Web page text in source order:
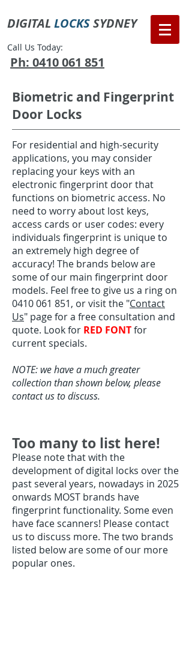
DIGITAL LOCKSSYDNEY
Call Us Today:
Ph: 0410 061 851
Biometric and Fingerprint
Door Locks
For residential and high-security
applications, you may consider
replacing your keys with an
electronic fingerprint door that
functions on biometric access. No
need to worry about lost keys,
access cards or user codes: every
individuals fingerprint is unique to
an extremely high degree of
accuracy! The brands below are
some of our main fingerprint door
models. Feel free to give us a ring on
0410 061 851, or visit the "Contact
Us" page for a free consultation and
quote. Look for RED FONTfor
current specials.
NOTE: we have a much greater
collection than shown below, please
contact us to discuss.
Too many to list here!
Please note that with the
development of digital locks over the
past several years, nowadays in 2025
onwards MOST brands have
fingerprint functionality. Some even
have face scanners! Please contact
us to discuss more. The two brands
listed below are some of our more
popular ones.